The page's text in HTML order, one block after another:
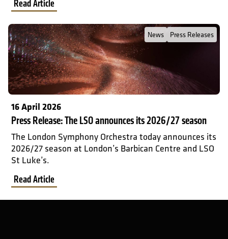
Read Article
Read Full Post about Press Release: The LSO announces its
News Press Releases
16 April 2026
Press Release: The LSO announces its 2026/27 season
The London Symphony Orchestra today announces its
2026/27 season at London’s Barbican Centre and LSO
St Luke’s.
Read Article